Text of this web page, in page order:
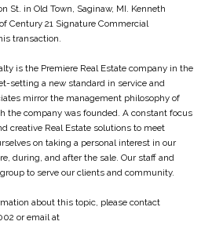
St. in Old Town, Saginaw, MI. Kenneth
Century 21 Signature Commercial
transaction.
is the Premiere Real Estate company in the
setting a new standard in service and
mirror the management philosophy of
the company was founded. A constant focus
creative Real Estate solutions to meet
on taking a personal interest in our
during, and after the sale. Our staff and
to serve our clients and community.
about this topic, please contact
or email at